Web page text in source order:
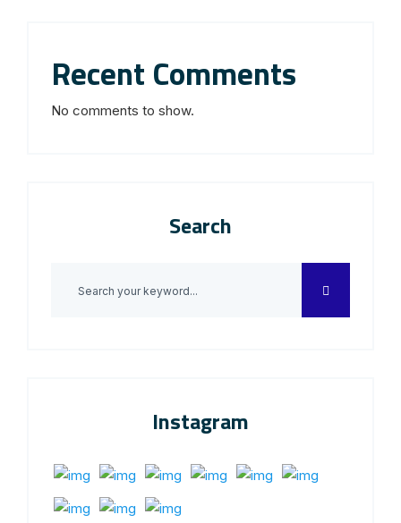
Recent Comments
No comments to show.
Search
Instagram